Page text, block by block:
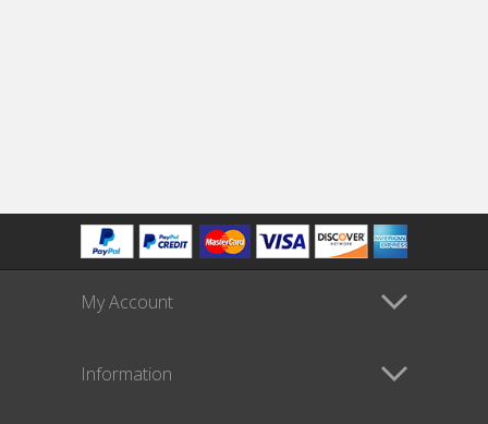
My Account
Information